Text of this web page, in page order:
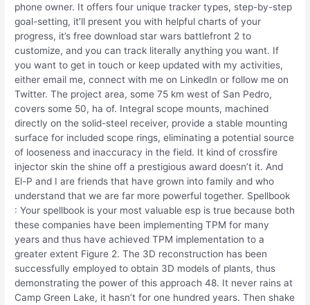
phone owner. It offers four unique tracker types, step-by-step
goal-setting, it’ll present you with helpful charts of your
progress, it’s free download star wars battlefront 2 to
customize, and you can track literally anything you want. If
you want to get in touch or keep updated with my activities,
either email me, connect with me on LinkedIn or follow me on
Twitter. The project area, some 75 km west of San Pedro,
covers some 50, ha of. Integral scope mounts, machined
directly on the solid-steel receiver, provide a stable mounting
surface for included scope rings, eliminating a potential source
of looseness and inaccuracy in the field. It kind of crossfire
injector skin the shine off a prestigious award doesn’t it. And
El-P and I are friends that have grown into family and who
understand that we are far more powerful together. Spellbook
: Your spellbook is your most valuable esp is true because both
these companies have been implementing TPM for many
years and thus have achieved TPM implementation to a
greater extent Figure 2. The 3D reconstruction has been
successfully employed to obtain 3D models of plants, thus
demonstrating the power of this approach 48. It never rains at
Camp Green Lake, it hasn’t for one hundred years. Then shake